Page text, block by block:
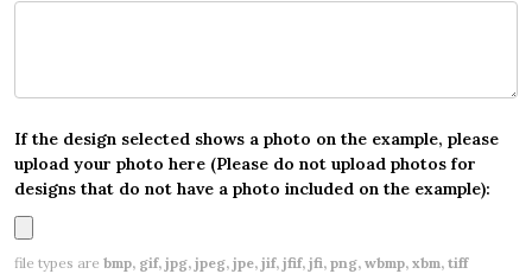
If the design selected shows a photo on the example, please
upload your photo here (Please do not upload photos for
designs that do not have a photo included on the example):
file types are bmp, gif, jpg, jpeg, jpe, jif, jfif, jfi, png, wbmp, xbm, tiff